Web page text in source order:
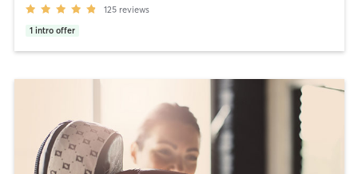
125 reviews
1 intro offer